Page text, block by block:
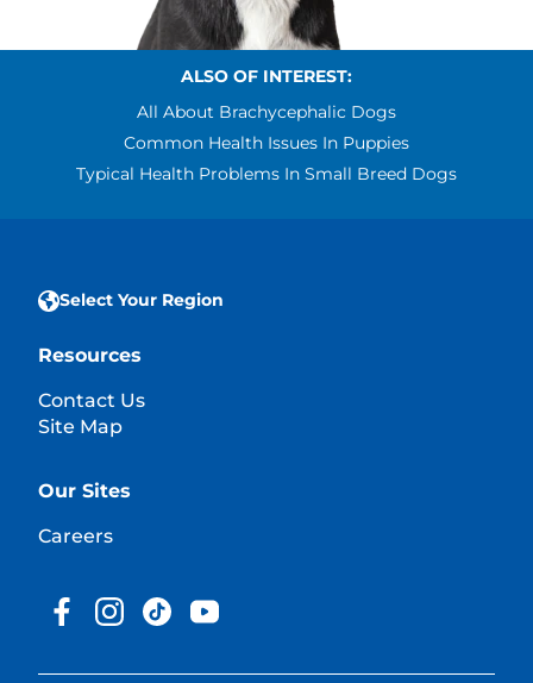
ALSO OF INTEREST:
All About Brachycephalic Dogs
Common Health Issues In Puppies
Typical Health Problems In Small Breed Dogs
Select Your Region
Resources
Contact Us
Site Map
Our Sites
Careers